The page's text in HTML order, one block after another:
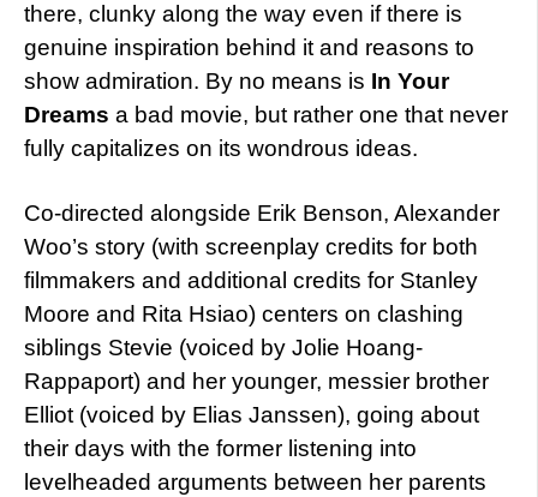
there, clunky along the way even if there is
genuine inspiration behind it and reasons to
show admiration. By no means is In Your
Dreams a bad movie, but rather one that never
fully capitalizes on its wondrous ideas.
Co-directed alongside Erik Benson, Alexander
Woo’s story (with screenplay credits for both
filmmakers and additional credits for Stanley
Moore and Rita Hsiao) centers on clashing
siblings Stevie (voiced by Jolie Hoang-
Rappaport) and her younger, messier brother
Elliot (voiced by Elias Janssen), going about
their days with the former listening into
levelheaded arguments between her parents